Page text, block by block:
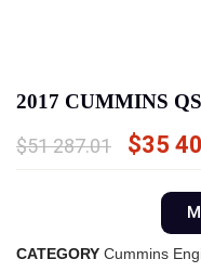
2017 CUMMINS
$51 287.01 $35
CATEGORY Cummins